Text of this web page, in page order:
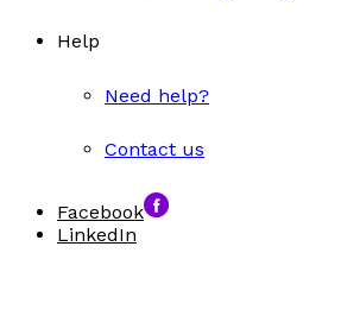
Help
Need help?
Contact us
Facebook
LinkedIn